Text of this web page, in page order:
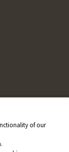
of our